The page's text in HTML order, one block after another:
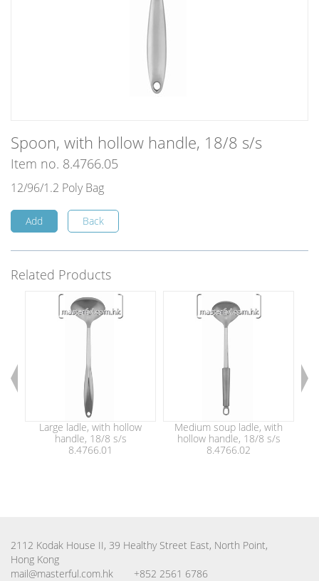
Spoon, with hollow handle, 18/8 s/s
Item no. 8.4766.05
12/96/1.2 Poly Bag
Add Back
Related Products
Large ladle, with hollow
handle, 18/8 s/s
8.4766.01
Medium soup ladle, with
hollow handle, 18/8 s/s
8.4766.02
2112 Kodak House II, 39 Healthy Street East, North Point,
Hong Kong
mail@masterful.com.hk
+852 2561 6786